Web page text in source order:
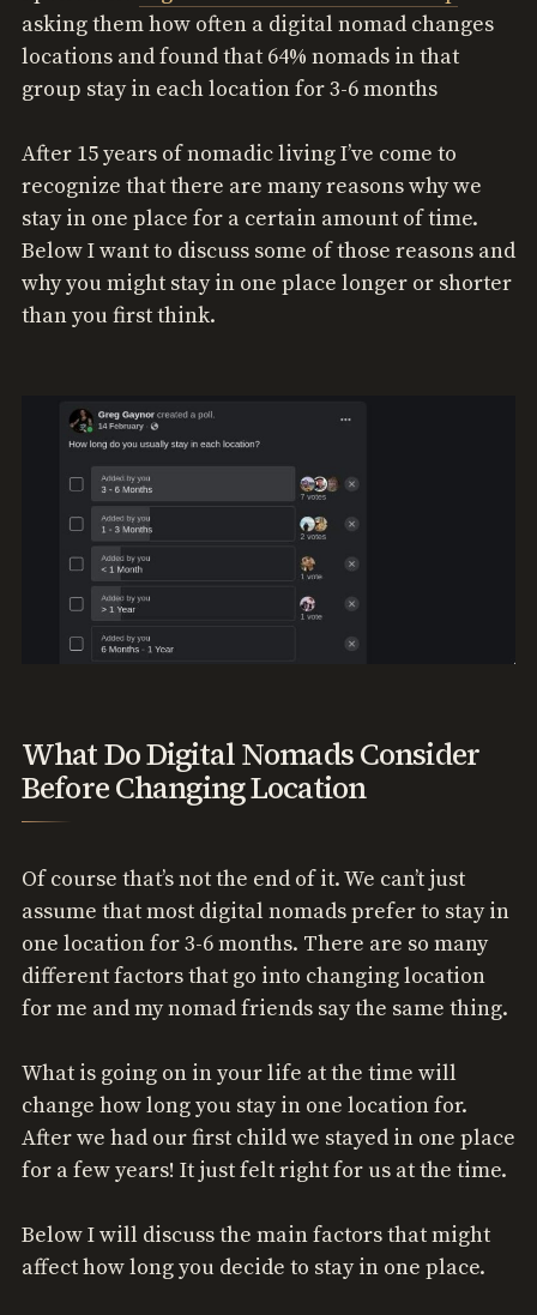
asking them how often a digital nomad changes
locations and found that 64% nomads in that
group stay in each location for 3-6 months
After 15 years of nomadic living I’ve come to
recognize that there are many reasons why we
stay in one place for a certain amount of time.
Below I want to discuss some of those reasons and
why you might stay in one place longer or shorter
than you first think.
What Do Digital Nomads Consider
Before Changing Location
Of course that’s not the end of it. We can’t just
assume that most digital nomads prefer to stay in
one location for 3-6 months. There are so many
different factors that go into changing location
for me and my nomad friends say the same thing.
What is going on in your life at the time will
change how long you stay in one location for.
After we had our first child we stayed in one place
for a few years! It just felt right for us at the time.
Below I will discuss the main factors that might
affect how long you decide to stay in one place.